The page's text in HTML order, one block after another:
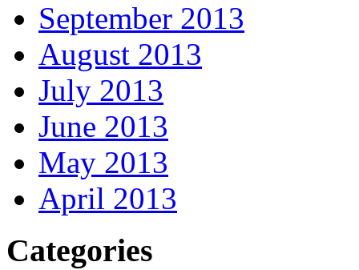
September 2013
August 2013
July 2013
June 2013
May 2013
April 2013
Categories